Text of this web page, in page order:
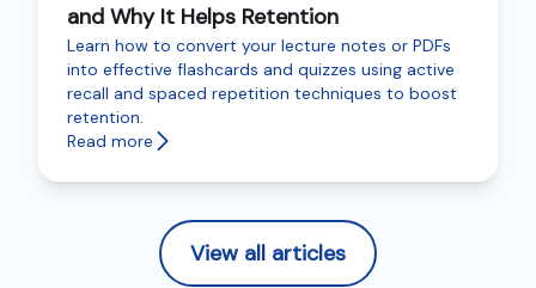
and Why It Helps Retention
Learn how to convert your lecture notes or PDFs
into effective flashcards and quizzes using active
recall and spaced repetition techniques to boost
retention.
Read more
View all articles